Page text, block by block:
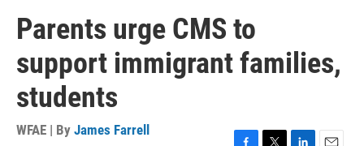
Parents urge CMS to
support immigrant families,
students
WFAE | By James Farrell